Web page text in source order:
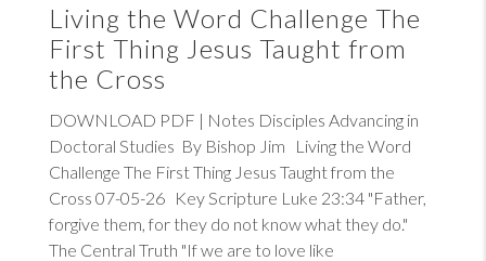
Living the Word Challenge The
First Thing Jesus Taught from
the Cross
DOWNLOAD PDF | Notes Disciples Advancing in
Doctoral Studies By Bishop Jim Living the Word
Challenge The First Thing Jesus Taught from the
Cross 07-05-26 Key Scripture Luke 23:34 "Father,
forgive them, for they do not know what they do."
The Central Truth "If we are to love like